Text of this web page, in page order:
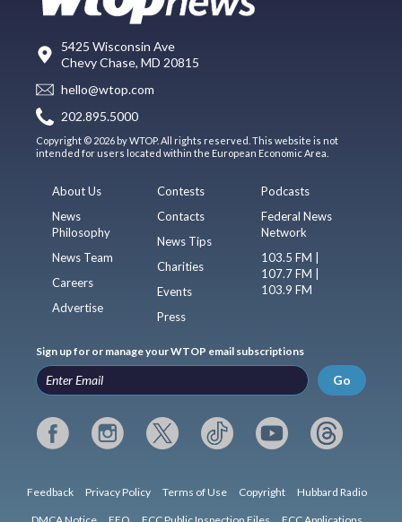
5425 Wisconsin Ave
Chevy Chase, MD 20815
hello@wtop.com
202.895.5000
Copyright © 2026 by WTOP. All rights reserved. This website is not
intended for users located within the European Economic Area.
About Us
News
Philosophy
News Team
Careers
Advertise
Contests
Contacts
News Tips
Charities
Events
Press
Podcasts
Federal News
Network
103.5 FM |
107.7 FM |
103.9 FM
Sign up for or manage your WTOP email subscriptions
Go
Feedback Privacy Policy Terms of Use Copyright Hubbard Radio